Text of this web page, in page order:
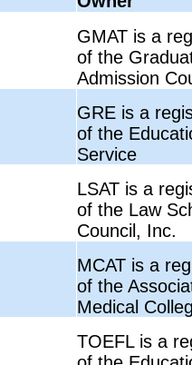
GMAT is a
of the
Admission
GRE is a
of the
Service
LSAT is a
of the Law
Council, Inc.
MCAT is a
of the
Medical
TOEFL is a